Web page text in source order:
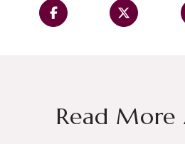
Read More